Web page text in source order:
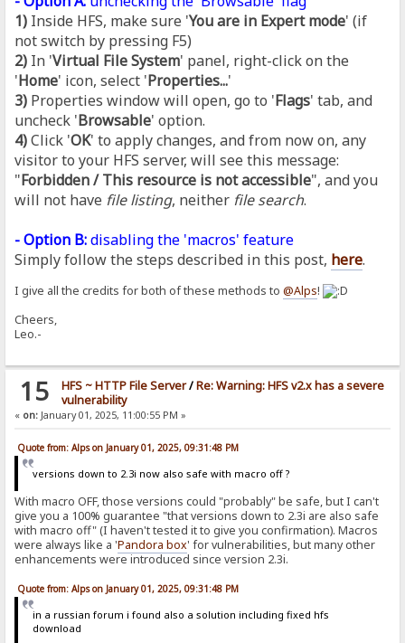
1) Inside HFS, make sure 'You are in Expert mode' (if
not switch by pressing F5)
2) In 'Virtual File System' panel, right-click on the
'Home' icon, select 'Properties...'
3) Properties window will open, go to 'Flags' tab, and
uncheck 'Browsable' option.
4)Click 'OK' to apply changes, and from now on, any
visitor to your HFS server, will see this message:
"Forbidden / This resource is not accessible", and you
will not have file listing, neither file search.
- Option B:disabling the 'macros' feature
Simply follow the steps described in this post, here.
I give all the credits for both of these methods to@Alps!
Cheers,
Leo.-
15 HFS ~ HTTP File Server/Re: Warning: HFS v2.x has a severe
vulnerability
« on: January 01, 2025, 11:00:55 PM »
Quote from: Alps on January 01, 2025, 09:31:48 PM
versions down to 2.3i now also safe with macro off ?
With macro OFF, those versions could "probably" be safe, but I can't
give you a 100% guarantee "that versions down to 2.3i are also safe
with macro off" (I haven't tested it to give you confirmation). Macros
were always like a 'Pandorabox' for vulnerabilities, but many other
enhancements were introduced since version 2.3i.
Quote from: Alps on January 01, 2025, 09:31:48 PM
in a russian forum i found also a solution including fixed hfs
download